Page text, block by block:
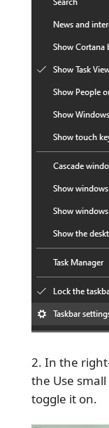
In the
the Use
toggle it on.